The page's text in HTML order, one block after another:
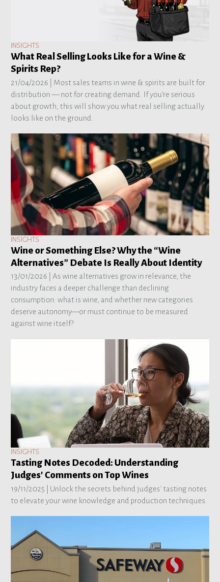
INSIGHTS
What Real Selling Looks Like for a Wine &
Spirits Rep?
21/04/2026 | Most sales teams in wine & spirits are built for
distribution — not for creating demand. If you’re serious
about growth, this will show you what real selling actually
looks like on the ground.
INSIGHTS
Wine or Something Else? Why the “Wine
Alternatives” Debate Is Really About Identity
13/01/2026 | As wine alternatives grow in relevance, the
industry faces a deeper challenge than declining
consumption: what is wine, and whether new categories
deserve autonomy—or must continue to be measured
against wine itself?
INSIGHTS
Tasting Notes Decoded: Understanding
Judges' Comments on Top Wines
19/11/2025 | Unlock the secrets behind judges' tasting notes
to elevate your wine knowledge and production techniques.